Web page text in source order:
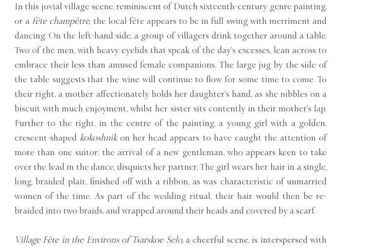
In this jovial village scene, reminiscent of Dutch sixteenth-century genre painting,
or a fête champêtre, the local fête appears to be in full swing with merriment and
dancing. On the left-hand side, a group of villagers drink together around a table.
Two of the men, with heavy eyelids that speak of the day’s excesses, lean across to
embrace their less than amused female companions. The large jug by the side of
the table suggests that the wine will continue to flow for some time to come. To
their right, a mother affectionately holds her daughter’s hand, as she nibbles on a
biscuit with much enjoyment, whilst her sister sits contently in their mother’s lap.
Further to the right, in the centre of the painting, a young girl with a golden,
crescent-shaped kokoshnikon her head appears to have caught the attention of
more than one suitor; the arrival of a new gentleman, who appears keen to take
over the lead in the dance, disquiets her partner. The girl wears her hair in a single,
long, braided plait, finished off with a ribbon, as was characteristic of unmarried
women of the time. As part of the wedding ritual, their hair would then be re-
braided into two braids, and wrapped around their heads and covered by a scarf.
Village Fête in the Environs of Tsarskoe Selo,a cheerful scene, is interspersed with